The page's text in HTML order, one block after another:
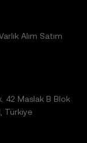
Alım Satım
42 Maslak B Blok
Türkiye